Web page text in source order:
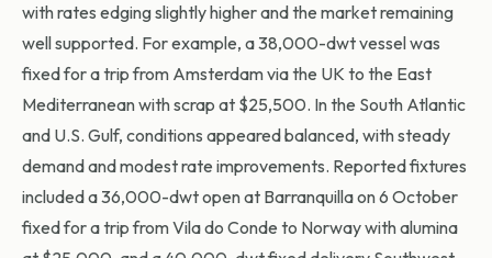
with rates edging slightly higher and the marketremaining
well supported. For example, a 38,000-dwt vessel was
fixed for a trip from Amsterdam via the UK to the East
Mediterranean with scrap at $25,500. In the South Atlantic
and U.S. Gulf, conditions appeared balanced, with steady
demand and modest rate improvements. Reported fixtures
included a 36,000-dwt open at Barranquilla on 6 October
fixed for a trip from Vila do Conde to Norway with alumina